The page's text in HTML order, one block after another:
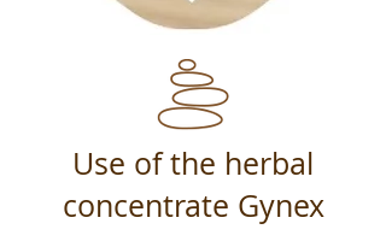
Use of the herbal
concentrate Gynex